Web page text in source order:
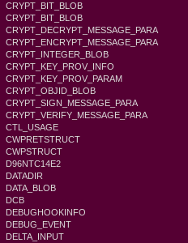
CRYPT_BIT_BLOB
CRYPT_BIT_BLOB
CRYPT_DECRYPT_MESSAGE_PARA
CRYPT_ENCRYPT_MESSAGE_PARA
CRYPT_INTEGER_BLOB
CRYPT_KEY_PROV_INFO
CRYPT_KEY_PROV_PARAM
CRYPT_OBJID_BLOB
CRYPT_SIGN_MESSAGE_PARA
CRYPT_VERIFY_MESSAGE_PARA
CTL_USAGE
CWPRETSTRUCT
CWPSTRUCT
D96NTC14E2
DATADIR
DATA_BLOB
DCB
DEBUGHOOKINFO
DEBUG_EVENT
DELTA_INPUT